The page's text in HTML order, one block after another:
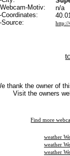
Motiv:
n/a
http://
thank the owner of
Visit the owners
Find more
weather
weather
weather